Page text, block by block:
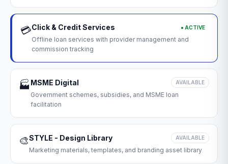
💳Click & Credit Services ● ACTIVE
Offline loan services with provider management and
commission tracking
🏭 MSME Digital AVAILABLE
Government schemes, subsidies, and MSME loan
facilitation
🎨STYLE - Design Library AVAILABLE
Marketing materials, templates, and branding asset library